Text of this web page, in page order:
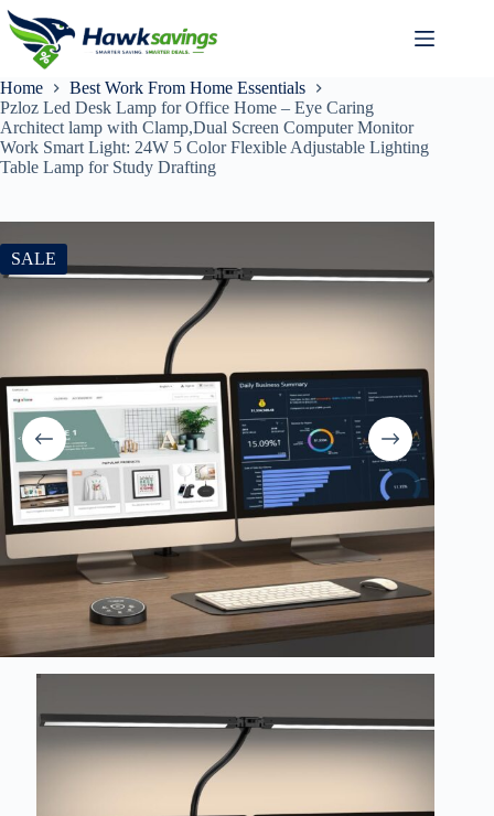
Home
Best Work From Home Essentials
Pzloz Led Desk Lamp for Office Home – Eye Caring
Architect lamp with Clamp,Dual Screen Computer Monitor
Work Smart Light: 24W 5 Color Flexible Adjustable Lighting
Table Lamp for Study Drafting
SALE